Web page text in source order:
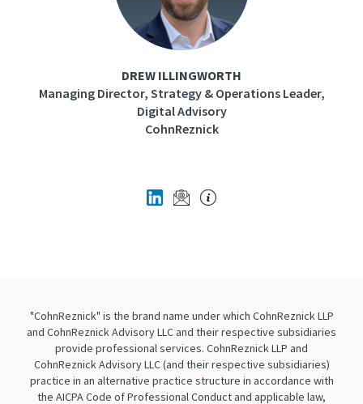
DREW ILLINGWORTH
Managing Director, Strategy & Operations Leader,
Digital Advisory
CohnReznick
"CohnReznick" is the brand name under which CohnReznick LLP
and CohnReznick Advisory LLC and their respective subsidiaries
provide professional services. CohnReznick LLP and
CohnReznick Advisory LLC (and their respective subsidiaries)
practice in an alternative practice structure in accordance with
the AICPA Code of Professional Conduct and applicable law,